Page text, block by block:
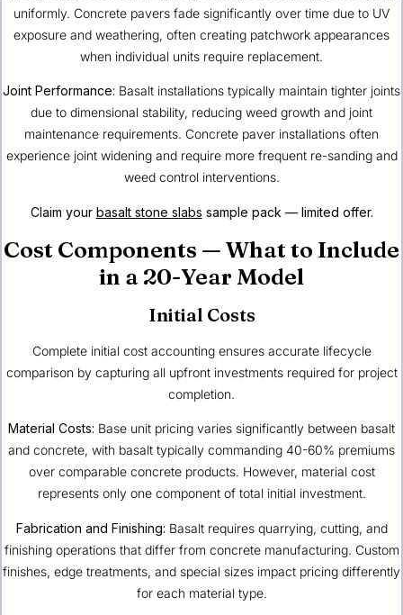
uniformly. Concrete pavers fade significantly over time due to UV
exposure and weathering, often creating patchwork appearances
when individual units require replacement.
Joint Performance: Basalt installations typically maintain tighter joints
due to dimensional stability, reducing weed growth and joint
maintenance requirements. Concrete paver installations often
experience joint widening and require more frequent re-sanding and
weed control interventions.
Claim your basalt stone slabs sample pack — limited offer.
Cost Components — What to Include
in a 20-Year Model
Initial Costs
Complete initial cost accounting ensures accurate lifecycle
comparison by capturing all upfront investments required for project
completion.
Material Costs: Base unit pricing varies significantly between basalt
and concrete, with basalt typically commanding 40-60% premiums
over comparable concrete products. However, material cost
represents only one component of total initial investment.
Fabrication and Finishing: Basalt requires quarrying, cutting, and
finishing operations that differ from concrete manufacturing. Custom
finishes, edge treatments, and special sizes impact pricing differently
for each material type.